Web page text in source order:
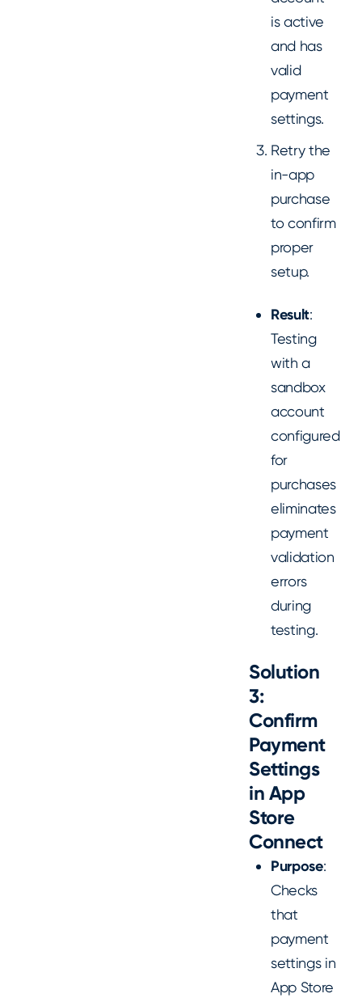
is active
and has
valid
payment
settings.
Retry the
in-app
purchase
to confirm
proper
setup.
Result:
Testing
with a
sandbox
account
configured
for
purchases
eliminates
payment
validation
errors
during
testing.
Solution
3:
Confirm
Payment
Settings
in App
Store
Connect
Purpose:
Checks
that
payment
settings in
App Store